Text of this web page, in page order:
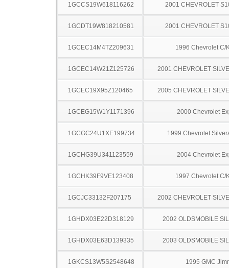
1GCCS19W618116262 2001 CHEVROLET
1GCDT19W818210581 2001 CHEVROLET
1GCEC14M4TZ209631 1996 Chevrolet C/
1GCEC14W21Z125726 2001 CHEVROLET
1GCEC19X95Z120465 2005 CHEVROLET
1GCEG15W1Y1171396 2000 Chevrolet
1GCGC24U1XE199734 1999 Chevrolet
1GCHG39U341123559 2004 Chevrolet
1GCHK39F9VE123408 1997 Chevrolet C/
1GCJC33132F207175 2002 CHEVROLET
1GHDX03E22D318129 2002 OLDSMOBILE
1GHDX03E63D139335 2003 OLDSMOBILE
1GKCS13W5S2548648 1995 GMC